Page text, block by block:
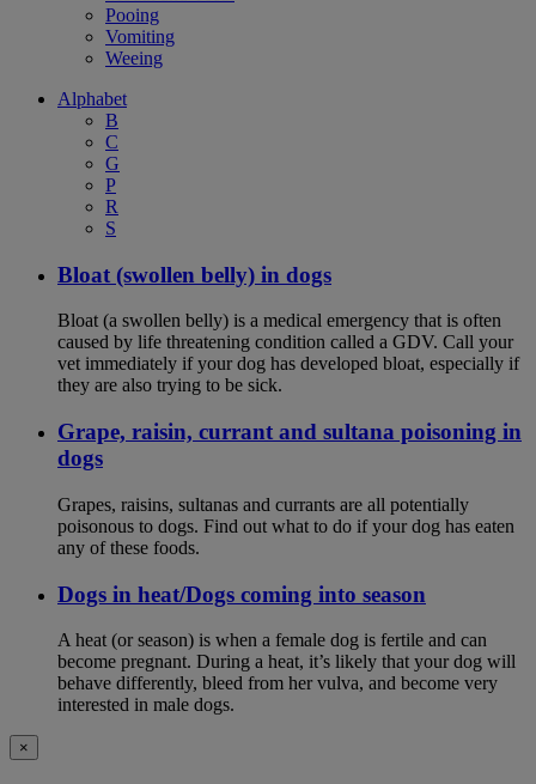
Pooing
Vomiting
Weeing
Alphabet
B
C
G
P
R
S
Bloat (swollen belly) in dogs
Bloat (a swollen belly) is a medical emergency that is often
caused by life threatening condition called a GDV. Call your
vet immediately if your dog has developed bloat, especially if
they are also trying to be sick.
Grape, raisin, currant and sultana poisoning in
dogs
Grapes, raisins, sultanas and currants are all potentially
poisonous to dogs. Find out what to do if your dog has eaten
any of these foods.
Dogs in heat/Dogs coming into season
A heat (or season) is when a female dog is fertile and can
become pregnant. During a heat, it’s likely that your dog will
behave differently, bleed from her vulva, and become very
interested in male dogs.
×